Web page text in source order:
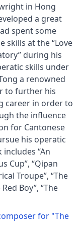
in Hong
a great
spent some
skills at the “Love
during his
skills under
a renowned
to further his
career in order to
the influence
for Cantonese
his operatic
“An
Cup”, “Qipan
Troupe”, “The
Boy”, “The
for "The